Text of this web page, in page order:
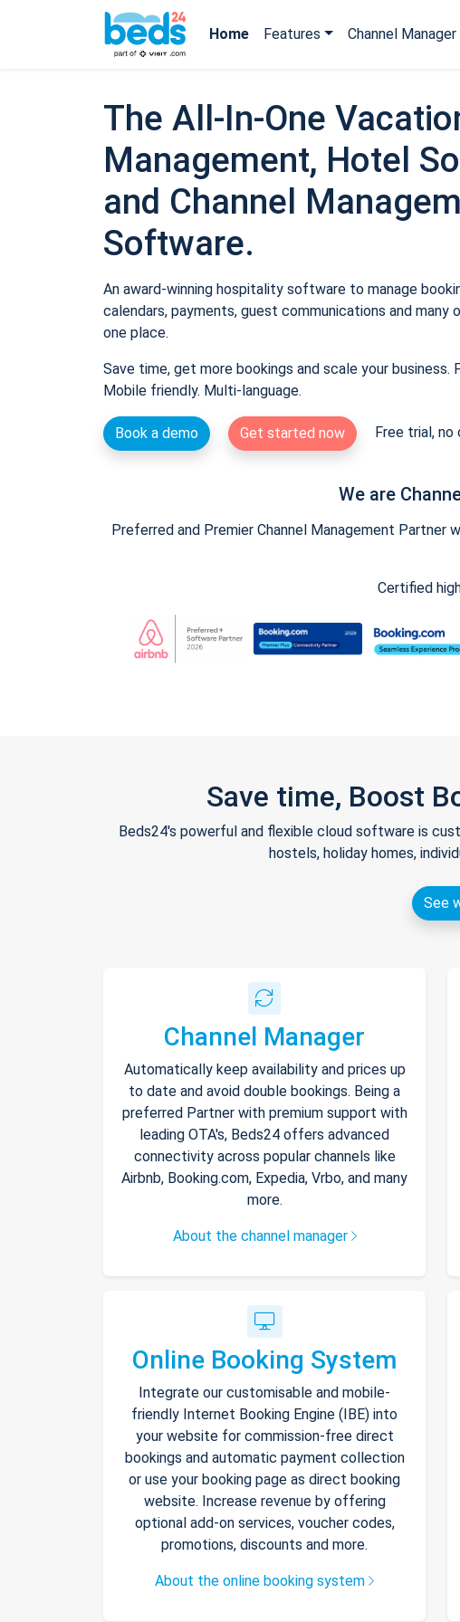
Home Features Channel Manager
The All-In-One
Management, Hotel
and Channel
Software.
An award-winning hospitality software to manage
calendars, payments, guest communications and many
one place.
Save time, get more bookings and scale your business.
Mobile friendly. Multi-language.
Book a demo Get started now Free trial, no
We are
Preferred and Premier Channel Management Partner
Certified
Save time, Boost
Beds24's powerful and flexible cloud software is
hostels, holiday homes,
See
Channel Manager
Automatically keep availability and prices up
to date and avoid double bookings. Being a
preferred Partner with premium support with
leading OTA's, Beds24 offers advanced
connectivity across popular channels like
Airbnb, Booking.com, Expedia, Vrbo, and many
more.
About the channel manager
Online Booking System
Integrate our customisable and mobile-
friendly Internet Booking Engine (IBE) into
your website for commission-free direct
bookings and automatic payment collection
or use your booking page as direct booking
website. Increase revenue by offering
optional add-on services, voucher codes,
promotions, discounts and more.
About the online booking system